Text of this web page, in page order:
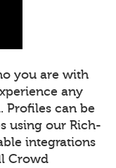
you are with
any
Profiles can be
using our Rich-
integrations
Crowd